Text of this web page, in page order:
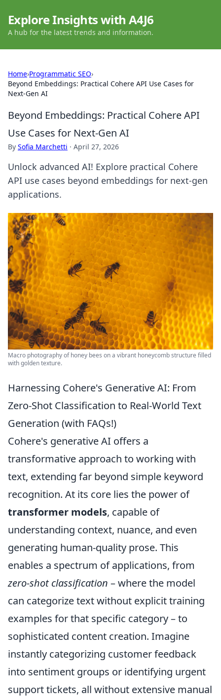
Explore Insights with A4J6
A hub for the latest trends and information.
Home›Programmatic SEO›
Beyond Embeddings: Practical Cohere API Use Cases for
Next-Gen AI
Beyond Embeddings: Practical Cohere API
Use Cases for Next-Gen AI
By Sofia Marchetti · April 27, 2026
Unlock advanced AI! Explore practical Cohere
API use cases beyond embeddings for next-gen
applications.
Macro photography of honey bees on a vibrant honeycomb structure filled
with golden texture.
Harnessing Cohere's Generative AI: From
Zero-Shot Classification to Real-World Text
Generation (with FAQs!)
Cohere's generative AI offers a
transformative approach to working with
text, extending far beyond simple keyword
recognition. At its core lies the power of
transformer models, capable of
understanding context, nuance, and even
generating human-quality prose. This
enables a spectrum of applications, from
zero-shot classification – where the model
can categorize text without explicit training
examples for that specific category – to
sophisticated content creation. Imagine
instantly categorizing customer feedback
into sentiment groups or identifying urgent
support tickets, all without extensive manual